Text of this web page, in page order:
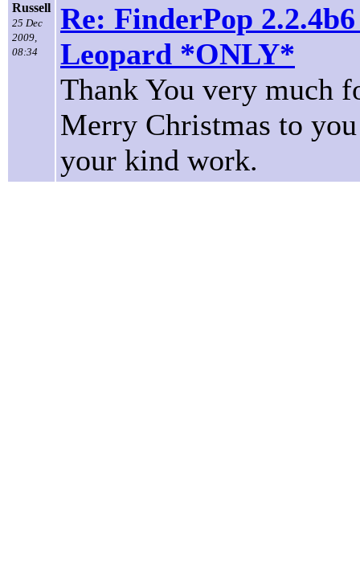
Russell
25 Dec
2009,
08:34
Re: FinderPop
Leopard *ONLY*
Thank You very much
Merry Christmas to
your kind work.